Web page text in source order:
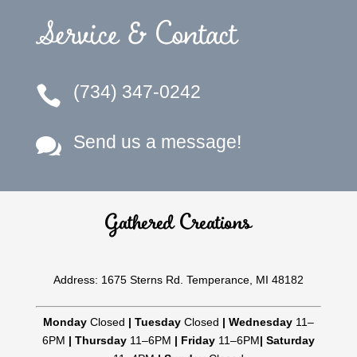
Service & Contact
 (734) 347-0242
 Send us a message!
Gathered Creations
Address: 1675 Sterns Rd. Temperance, MI 48182
MondayClosed | TuesdayClosed | Wednesday 11–
6PM | Thursday11–6PM | Friday11–6PM| Saturday